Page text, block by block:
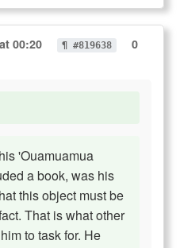
00:20 ¶ #819638
0
'Ouamuamua
a book, was his
this object must be
That is what other
to task for. He